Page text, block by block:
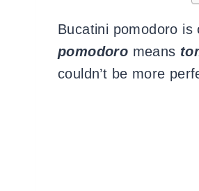
Bucatini pomodoro
pomodoro means
couldn’t be more